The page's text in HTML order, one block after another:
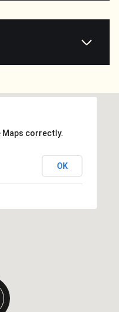
Maps correctly.
OK